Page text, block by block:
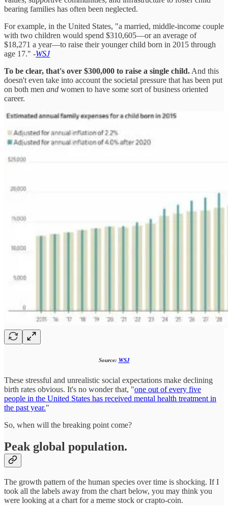
bearing families has often been neglected.
For example, in the United States, "a married, middle-income couple
with two children would spend $310,605—or an average of
$18,271 a year—to raise their younger child born in 2015 through
age 17." -WSJ
To be clear, that's over $300,000 to raise a single child. And this
doesn't even take into account the societal pressure that has been put
on both men and women to have some sort of business oriented
career.
Source: WSJ
These stressful and unrealistic social expectations make declining
birth rates obvious. It's no wonder that, "one out of every five
people in the United States has received mental health treatment in
the past year."
So, when will the breaking point come?
Peak global population.
The growth pattern of the human species over time is shocking. If I
took all the labels away from the chart below, you may think you
were looking at a chart for a meme stock or crapto-coin.